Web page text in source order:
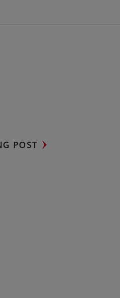
POST